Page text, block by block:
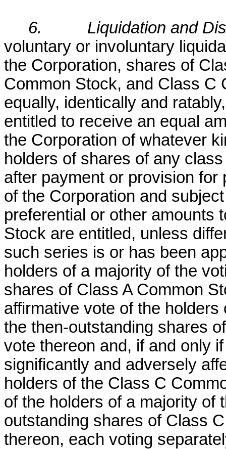
6.
Liquidation and
voluntary or involuntary
the Corporation, shares of
Common Stock, and Class C
equally, identically and
entitled to receive an equal
the Corporation of whatever
holders of shares of any
after payment or provision
of the Corporation and
preferential or other amounts
Stock are entitled, unless
such series is or has been
holders of a majority of the
shares of Class A Common
affirmative vote of the
the then-outstanding shares
vote thereon and, if and only
significantly and adversely
holders of the Class C
of the holders of a majority of
outstanding shares of Class
thereon, each voting